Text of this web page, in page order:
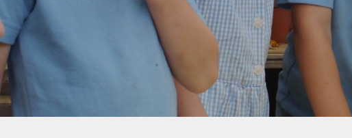
Links With The Church
Contact Us
What Our Parents Tell
School opening hours
Badgers Class
& 6)